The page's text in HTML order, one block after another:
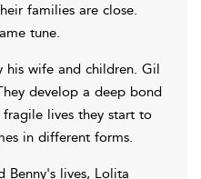
families are close.
tune.
his wife and children. Gil
develop a deep bond
lives they start to
in different forms.
Benny's lives, Lolita